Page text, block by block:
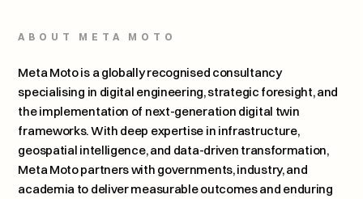
ABOUT META MOTO
Meta Moto is a globally recognised consultancy
specialising in digital engineering, strategic foresight, and
the implementation of next-generation digital twin
frameworks. With deep expertise in infrastructure,
geospatial intelligence, and data-driven transformation,
Meta Moto partners with governments, industry, and
academia to deliver measurable outcomes and enduring